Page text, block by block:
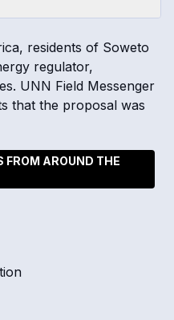
residents of Soweto
regulator,
UNN Field Messenger
that the proposal was
FROM AROUND THE